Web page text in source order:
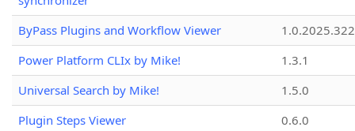
ByPass Plugins and Workflow Viewer
Power Platform CLIx by Mike!
1.3.1
Universal Search by Mike!
1.5.0
Plugin Steps Viewer
0.6.0